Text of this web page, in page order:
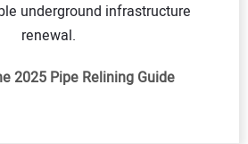
underground infrastructure
renewal.
2025 Pipe Relining Guide